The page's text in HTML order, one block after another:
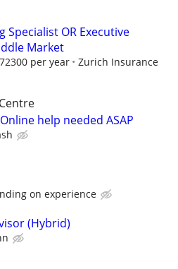
Specialist OR Executive
Market
per year
Zurich Insurance
help needed ASAP
on experience
(Hybrid)